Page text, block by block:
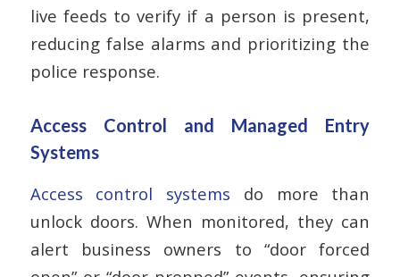
live feeds to verify if a person is present,
reducing false alarms and prioritizing the
police response.
Access Control and Managed Entry
Systems
Access control systems do more than
unlock doors. When monitored, they can
alert business owners to “door forced